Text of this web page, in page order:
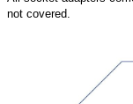
not covered.